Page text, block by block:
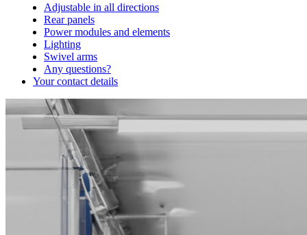
Adjustable in all directions
Rear panels
Power modules and elements
Lighting
Swivel arms
Any questions?
Your contact details